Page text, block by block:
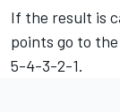
If the result is
points go to
5-4-3-2-1.